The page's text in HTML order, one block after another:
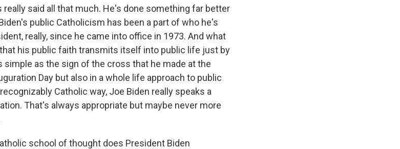
really said all that much. He's done something far better
public Catholicism has been a part of who he's
really, since he came into office in 1973. And what
his public faith transmits itself into public life just by
as the sign of the cross that he made at the
Day but also in a whole life approach to public
Catholic way, Joe Biden really speaks a
That's always appropriate but maybe never more
school of thought does President Biden